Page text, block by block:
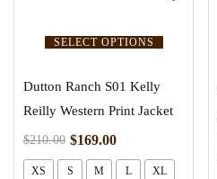
SELECT OPTIONS
Dutton Ranch S01 Kelly
Reilly Western Print Jacket
$210.00 $169.00
XS S M L XL